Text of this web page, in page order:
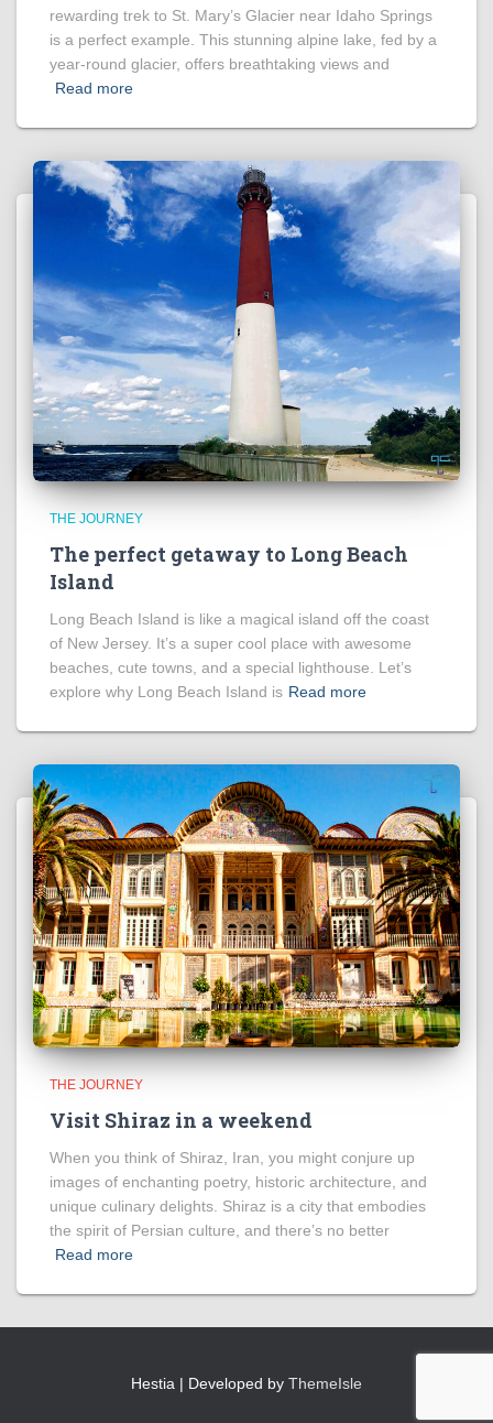
rewarding trek to St. Mary’s Glacier near Idaho Springs
is a perfect example. This stunning alpine lake, fed by a
year-round glacier, offers breathtaking views and
Read more
THE JOURNEY
The perfect getaway to Long Beach
Island
Long Beach Island is like a magical island off the coast
of New Jersey. It’s a super cool place with awesome
beaches, cute towns, and a special lighthouse. Let’s
explore why Long Beach Island is Read more
THE JOURNEY
Visit Shiraz in a weekend
When you think of Shiraz, Iran, you might conjure up
images of enchanting poetry, historic architecture, and
unique culinary delights. Shiraz is a city that embodies
the spirit of Persian culture, and there’s no better
Read more
Hestia | Developed by ThemeIsle